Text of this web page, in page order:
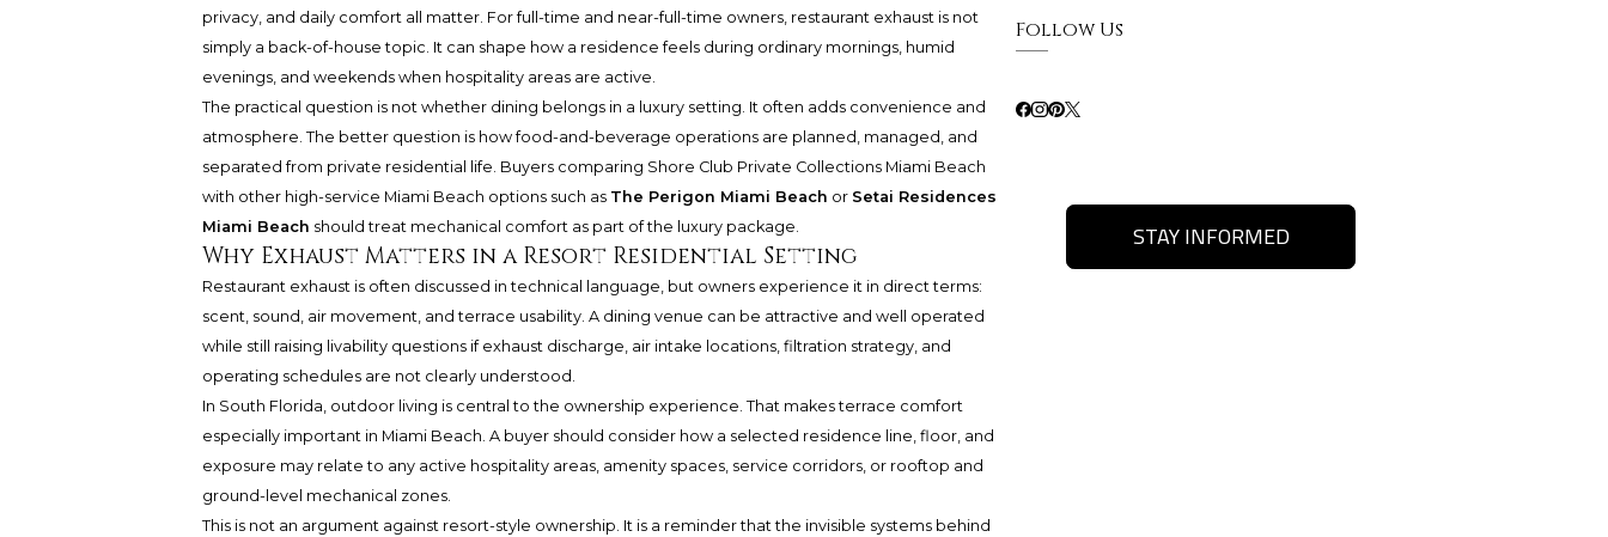
privacy, and daily comfort all matter. For full-time and near-full-time owners, restaurant exhaust is not
simply a back-of-house topic. It can shape how a residence feels during ordinary mornings, humid
evenings, and weekends when hospitality areas are active.
The practical question is not whether dining belongs in a luxury setting. It often adds convenience and
atmosphere. The better question is how food-and-beverage operations are planned, managed, and
separated from private residential life. Buyers comparing Shore Club Private Collections Miami Beach
with other high-service Miami Beach options such as The Perigon Miami Beach or Setai Residences
Miami Beach should treat mechanical comfort as part of the luxury package.
Why Exhaust Matters in a Resort Residential Setting
Restaurant exhaust is often discussed in technical language, but owners experience it in direct terms:
scent, sound, air movement, and terrace usability. A dining venue can be attractive and well operated
while still raising livability questions if exhaust discharge, air intake locations, filtration strategy, and
operating schedules are not clearly understood.
In South Florida, outdoor living is central to the ownership experience. That makes terrace comfort
especially important in Miami Beach. A buyer should consider how a selected residence line, floor, and
exposure may relate to any active hospitality areas, amenity spaces, service corridors, or rooftop and
ground-level mechanical zones.
This is not an argument against resort-style ownership. It is a reminder that the invisible systems behind
Follow Us
STAY INFORMED